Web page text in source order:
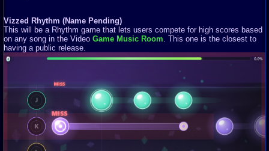
Vizzed Rhythm (Name Pending)
This will be a Rhythm game that lets users compete for high scores based
on any song in the Video Game Music Room. This one is the closest to
having a public release.